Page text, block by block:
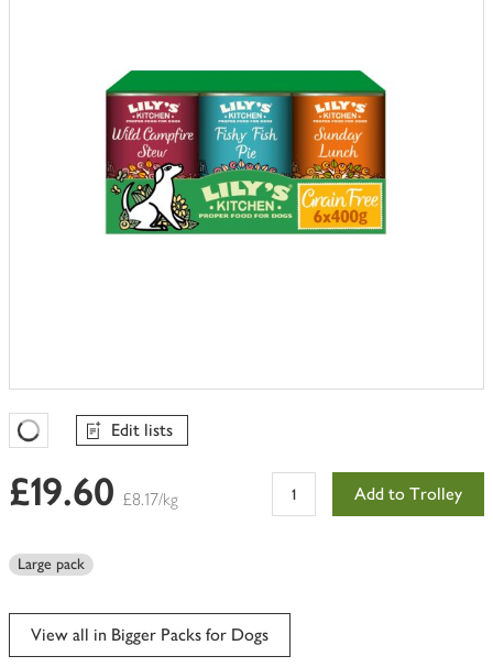
Favourites Loading
Edit lists
£19.60 £8.17/kg Add to Trolley
Large pack
View all in Bigger Packs for Dogs